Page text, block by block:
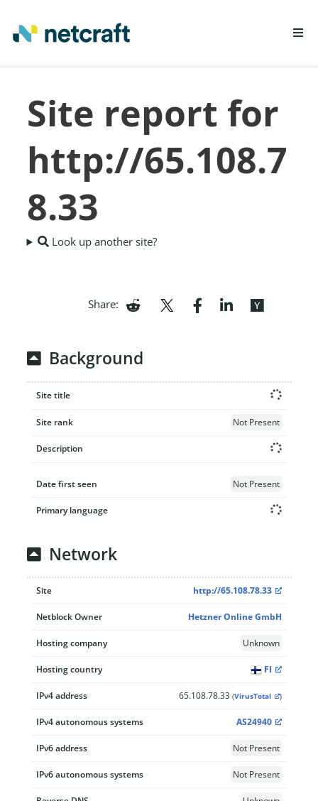
REPORT FRAUD
Site report for
http://65.108.7
8.33
Look up another site?
Share:
Background
Site title
Site rank Not Present
Description
Date first seen Not Present
Primary language
Network
Site http://65.108.78.33
Netblock Owner Hetzner Online GmbH
Hosting company Unknown
Hosting country FI
IPv4 address 65.108.78.33 (VirusTotal )
IPv4 autonomous systems AS24940
IPv6 address Not Present
IPv6 autonomous systems Not Present